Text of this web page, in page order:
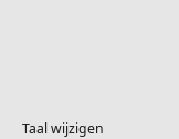
Taal wijzigen